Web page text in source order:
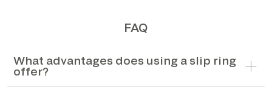
FAQ
What advantages does using a slip ring
offer?